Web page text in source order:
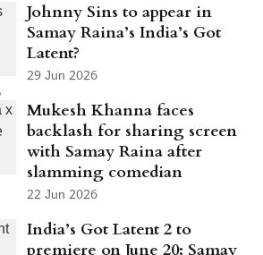
Johnny Sins to appear in
Samay Raina’s India’s Got
Latent?
29 Jun 2026
Mukesh Khanna faces
backlash for sharing screen
with Samay Raina after
slamming comedian
22 Jun 2026
India’s Got Latent 2 to
premiere on June 20: Samay